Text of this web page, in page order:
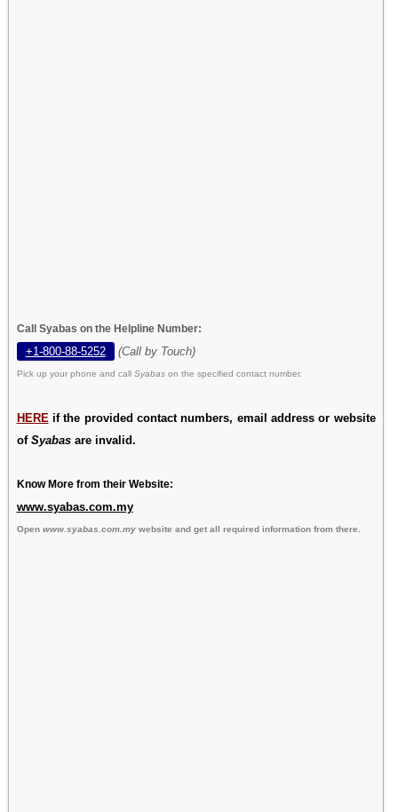
Call Syabas on the Helpline Number:
+1-800-88-5252 (Call by Touch)
Pick up your phone and call Syabas on the specified contact number.
HERE if the provided contact numbers, email address or website
of Syabasare invalid.
Know More from their Website:
www.syabas.com.my
Open www.syabas.com.mywebsite and get all required information from there.